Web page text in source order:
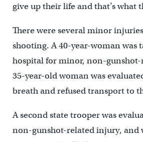
give up their life and that’s what
There were several minor
shooting. A 40-year-woman was
hospital for minor, non-
35-year-old woman was
breath and refused transport to
A second state trooper was
non-gunshot-related injury, and